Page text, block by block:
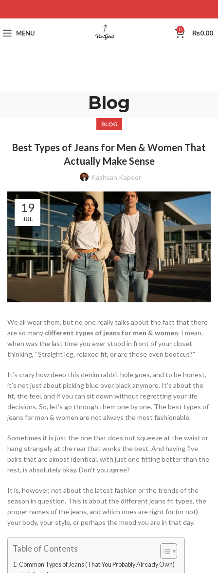
MENU 0 ₨0.00
Blog
BLOG
Best Types of Jeans for Men & Women That
Actually Make Sense
Kashaan Kapoor
19
JUL
We all wear them, but no one really talks about the fact that there
are so many different types of jeans for men & women. I mean,
when was the last time you ever stood in front of your closet
thinking, “Straight leg, relaxed fit, or are these even bootcut?”
It’s crazy how deep this denim rabbit hole goes, and to be honest,
it’s not just about picking blue over black anymore. It’s about the
fit, the feel, and if you can sit down without regretting your life
decisions. So, let’s go through them one by one. The best types of
jeans for men & women are not always the most fashionable.
Sometimes it is just the one that does not squeeze at the waist or
hang strangely at the rear that works the best. And having five
pairs that are almost identical, with just one fitting better than the
rest, is absolutely okay. Don’t you agree?
It is, however, not about the latest fashion or the trends of the
season in question. This is about the different jeans fit types, the
proper names of the jeans, and which ones are right for (or not)
your body, your style, or perhaps the mood you are in that day.
Table of Contents
Common Types of Jeans (That You Probably Already Own)